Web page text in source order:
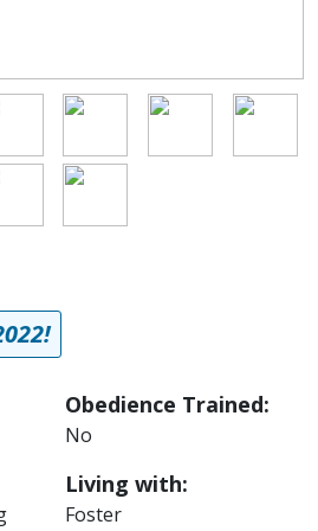
Image Image Image
Image
Obedience Trained:
No
Living with:
Foster